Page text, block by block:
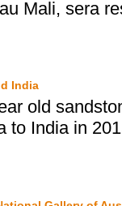
Mali, sera
India
old
to India in